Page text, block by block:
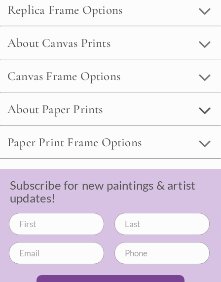
Replica Frame Options
About Canvas Prints
Canvas Frame Options
About Paper Prints
Paper Print Frame Options
Subscribe for new paintings & artist
updates!